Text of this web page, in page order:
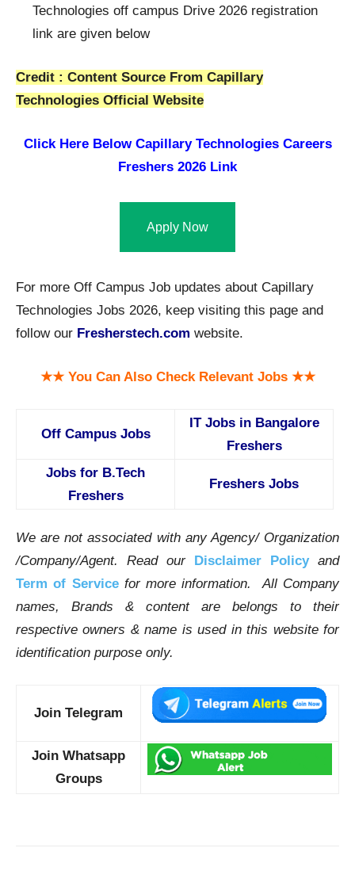
Technologies off campus Drive 2026 registration
link are given below
Credit : Content Source From Capillary
Technologies Official Website
Click Here Below Capillary Technologies Careers
Freshers 2026 Link
Apply Now
For more Off Campus Job updates about Capillary
Technologies Jobs 2026, keep visiting this page and
follow our Fresherstech.com website.
★★ You Can Also Check Relevant Jobs ★★
Off Campus Jobs
IT Jobs in Bangalore
Freshers
Jobs for B.Tech
Freshers
Freshers Jobs
We are not associated with any Agency/ Organization
/Company/Agent. Read our Disclaimer Policyand
Term of Service for more information. All Company
names, Brands & content are belongs to their
respective owners & name is used in this website for
identification purpose only.
Join Telegram
Join Whatsapp
Groups